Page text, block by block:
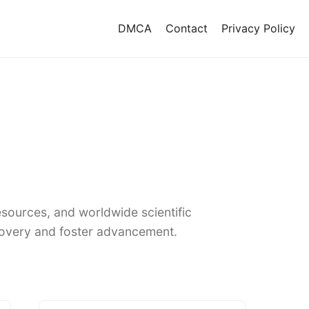
DMCA Contact Privacy Policy
and worldwide scientific
and foster advancement.